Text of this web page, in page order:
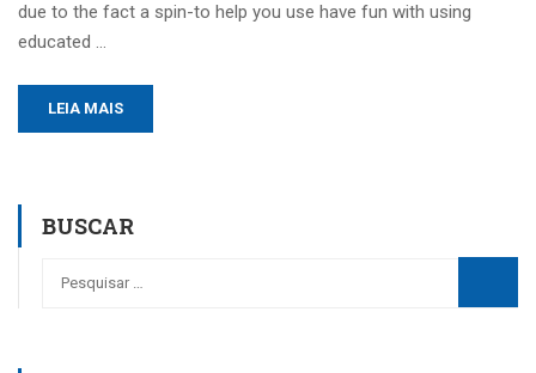
due to the fact a spin-to help you use have fun with using
educated …
LEIA MAIS
BUSCAR